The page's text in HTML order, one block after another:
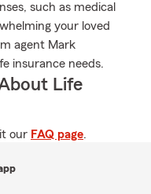
such as medical
your loved
agent Mark
insurance needs.
Life
our FAQ page.